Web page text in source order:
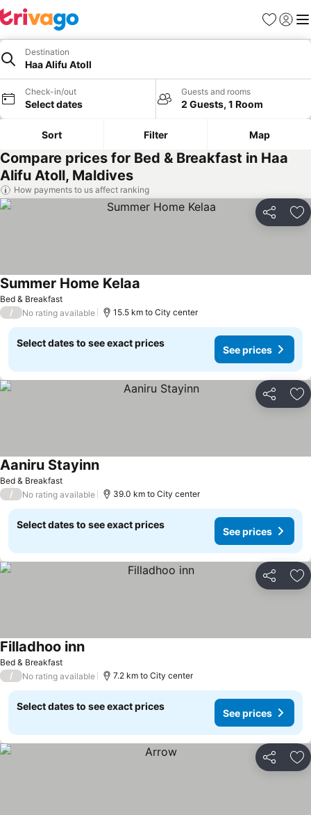
Favorites
Sign in
Destination
Haa Alifu Atoll
Check-in/out
Select dates
Guests and rooms
2 Guests, 1 Room
Sort Filter Map
Compare prices for Bed & Breakfast in Haa
Alifu Atoll, Maldives
How payments to us affect ranking
Share
Bed & Breakfast
Summer Home Kelaa
/ No rating available 15.5 km to City center
Select dates to see exact prices
See prices
Share
Bed & Breakfast
Aaniru Stayinn
/ No rating available 39.0 km to City center
Select dates to see exact prices
See prices
Share
Bed & Breakfast
Filladhoo inn
/ No rating available 7.2 km to City center
Select dates to see exact prices
See prices
Share